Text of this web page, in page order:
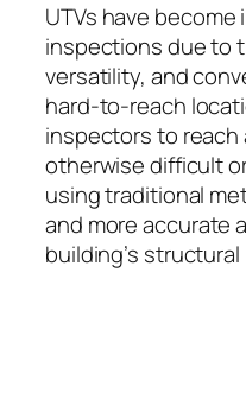
UTVs have
inspections due to
versatility, and
hard-to-reach
inspectors to reach
otherwise difficult
using traditional
and more accurate
building’s